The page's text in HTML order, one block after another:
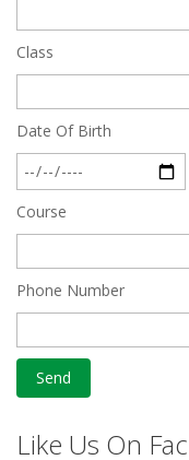
Class
Date Of Birth
Course
Phone Number
Like Us On